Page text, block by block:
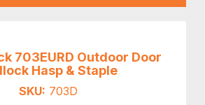
703EURD Outdoor Door
Hasp & Staple
SKU: 703D